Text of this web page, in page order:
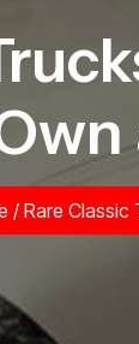
/ Rare Classic